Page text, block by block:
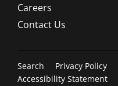
Careers
Contact Us
Search Privacy Policy
Accessibility Statement